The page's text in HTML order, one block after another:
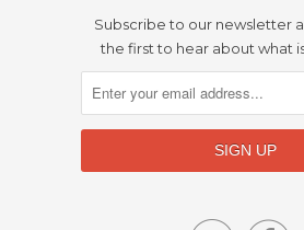
Subscribe to our newsletter
the first to hear about what